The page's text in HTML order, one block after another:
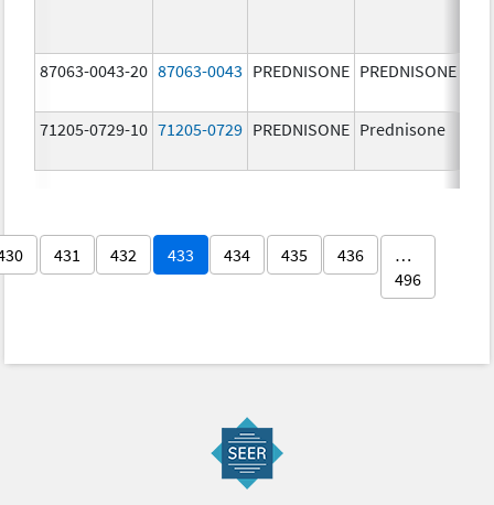
87063-0043-20 87063-0043 PREDNISONE PREDNISONE
71205-0729-10 71205-0729 PREDNISONE Prednisone
431 432 433 434 435 436
…
496